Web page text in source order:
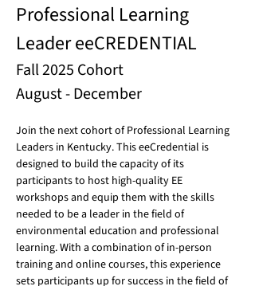
Professional Learning
Leader eeCREDENTIAL
Fall 2025 Cohort
August - December
Join the next cohort of Professional Learning
Leaders in Kentucky. This eeCredential is
designed to build the capacity of its
participants to host high-quality EE
workshops and equip them with the skills
needed to be a leader in the field of
environmental education and professional
learning. With a combination of in-person
training and online courses, this experience
sets participants up for success in the field of